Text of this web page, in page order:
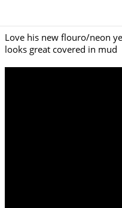
Love his new flouro/neon
looks great covered in mud